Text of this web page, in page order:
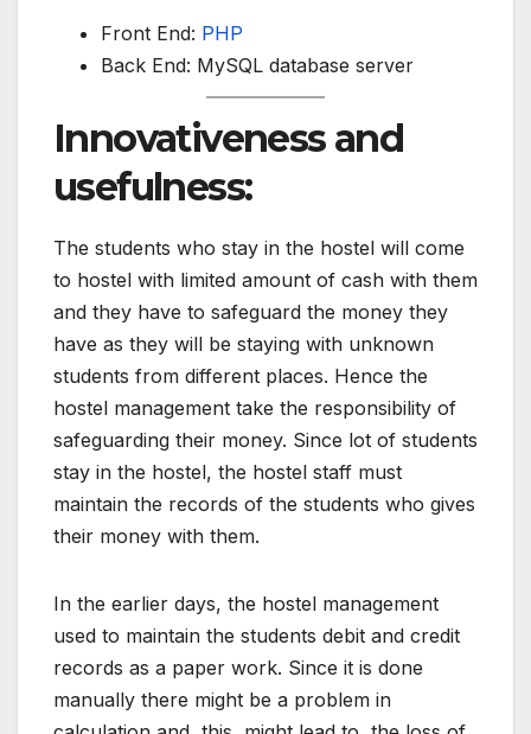
Front End: PHP
Back End: MySQL database server
Innovativeness and
usefulness:
The students who stay in the hostel will come
to hostel with limited amount of cash with them
and they have to safeguard the money they
have as they will be staying with unknown
students from different places. Hence the
hostel management take the responsibility of
safeguarding their money. Since lot of students
stay in the hostel, the hostel staff must
maintain the records of the students who gives
their money with them.
In the earlier days, the hostel management
used to maintain the students debit and credit
records as a paper work. Since it is done
manually there might be a problem in